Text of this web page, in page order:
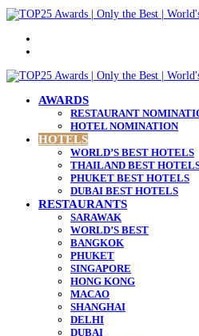
AWARDS
RESTAURANT
HOTEL NOMINATION
HOTELS
WORLD’S BEST HOTELS
THAILAND BEST
PHUKET BEST HOTELS
DUBAI BEST HOTELS
RESTAURANTS
SARAWAK
WORLD’S BEST
BANGKOK
PHUKET
SINGAPORE
HONG KONG
MACAO
SHANGHAI
DELHI
DUBAI